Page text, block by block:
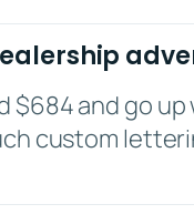
$684 and go
custom